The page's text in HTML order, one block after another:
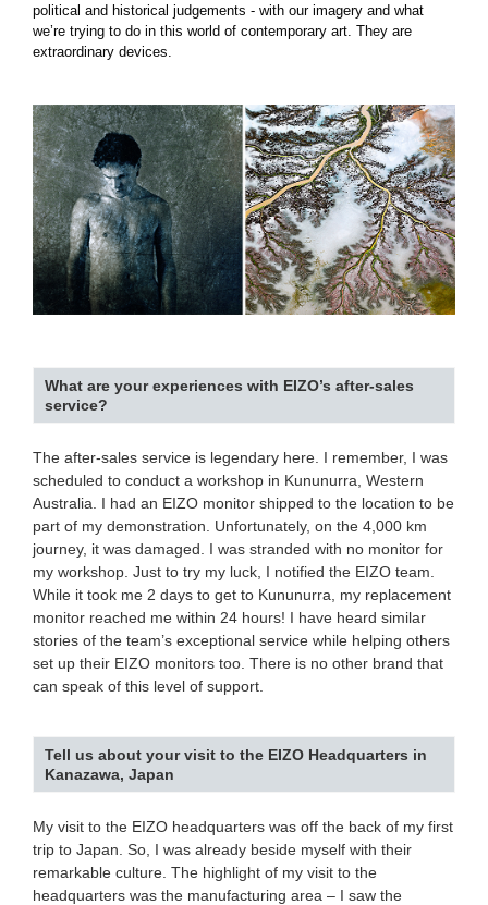
political and historical judgements - with our imagery and what
we’re trying to do in this world of contemporary art. They are
extraordinary devices.
What are your experiences with EIZO’s after-sales
service?
The after-sales service is legendary here. I remember, I was
scheduled to conduct a workshop in Kununurra, Western
Australia. I had an EIZO monitor shipped to the location to be
part of my demonstration. Unfortunately, on the 4,000 km
journey, it was damaged. I was stranded with no monitor for
my workshop. Just to try my luck, I notified the EIZO team.
While it took me 2 days to get to Kununurra, my replacement
monitor reached me within 24 hours! I have heard similar
stories of the team’s exceptional service while helping others
set up their EIZO monitors too. There is no other brand that
can speak of this level of support.
Tell us about your visit to the EIZO Headquarters in
Kanazawa, Japan
My visit to the EIZO headquarters was off the back of my first
trip to Japan. So, I was already beside myself with their
remarkable culture. The highlight of my visit to the
headquarters was the manufacturing area – I saw the